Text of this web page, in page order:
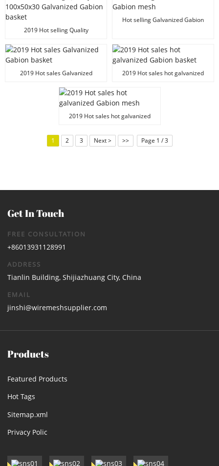
2019 Hot selling Quality
basket
Hot selling Galvanized Gabion
2019 Hot sales Galvanized
2019 Hot sales hot galvanized
2019 Hot sales hot galvanized
1
2 3 Next > >> Page 1 / 3
Get In Touch
FREE CONSULTATION
+86013931128991
ADDRESS
Tianlin Building, Shijiazhuang City, China
EMAIL
jinshi@wiremeshsupplier.com
Products
Featured Products
Hot Tags
Sitemap.xml
Privacy Polic